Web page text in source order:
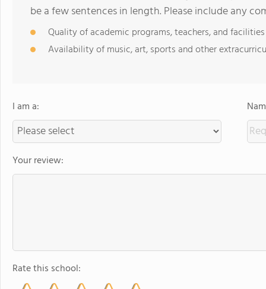
be a few sentences in length. Please include any
Quality of academic programs, teachers, and facilities
Availability of music, art, sports and other
I am a:
Your review:
Rate this school: